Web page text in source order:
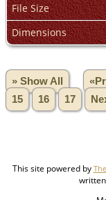
File Size
Dimensions
» Show All
15
16 17
This site powered by